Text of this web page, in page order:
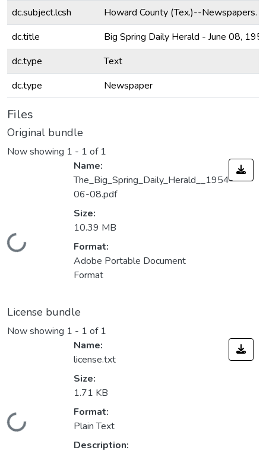
dc.subject.lcsh
Howard County (Tex.)--Newspapers.
dc.title
Big Spring Daily Herald - June 08,
dc.type
Text
dc.type
Newspaper
Files
Original bundle
Now showing 1 - 1 of 1
Loading...
Name:
The_Big_Spring_Daily_Herald__1954-
06-08.pdf
Size:
10.39 MB
Format:
Adobe Portable Document
Format
License bundle
Now showing 1 - 1 of 1
Loading...
Name:
license.txt
Size:
1.71 KB
Format:
Plain Text
Description: